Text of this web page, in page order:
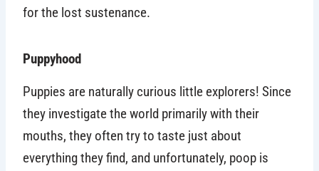
for the lost sustenance.
Puppyhood
Puppies are naturally curious little explorers! Since
they investigate the world primarily with their
mouths, they often try to taste just about
everything they find, and unfortunately, poop is